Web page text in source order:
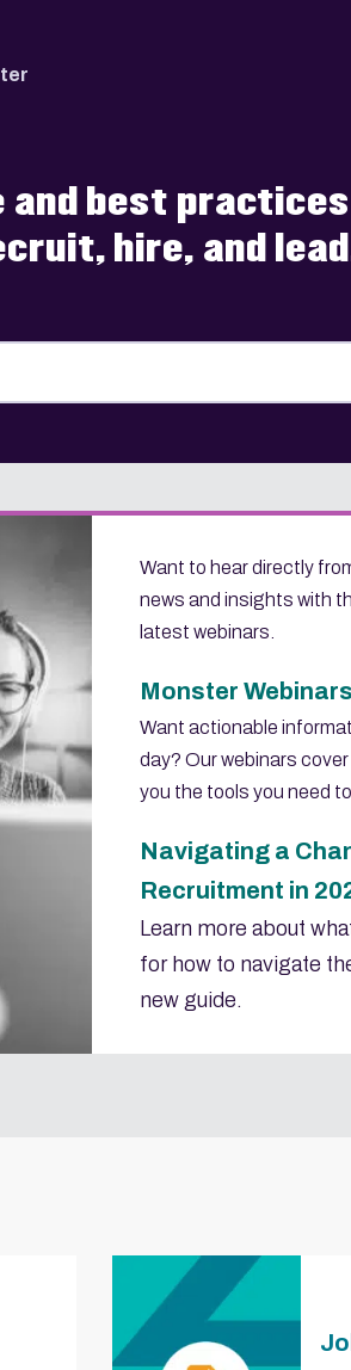
and best
hire, and
Want to hear directly
news and insights with
latest webinars.
Monster Webinars
Want actionable
day? Our webinars
you the tools you need
Navigating a
Recruitment in
Learn more about
for how to navigate
new guide.